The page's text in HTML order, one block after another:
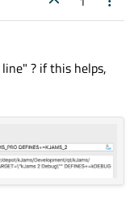
? if this helps,